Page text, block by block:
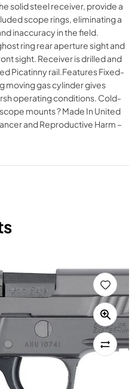
solid steel receiver, provide a
scope rings, eliminating a
inaccuracy in the field.
ring rear aperture sight and
sight. Receiver is drilled and
Picatinny rail.Features Fixed-
moving gas cylinder gives
operating conditions. Cold-
mounts ? Made In United
and Reproductive Harm –